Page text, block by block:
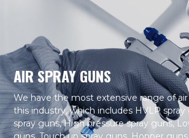
AIR SPRAY GUNS
We have the most extensive range of air
this industry, which includes HVLP spray
spray guns, High pressure spray guns,